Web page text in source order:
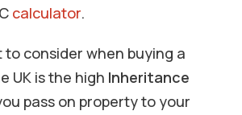
calculator.
consider when buying a
UK is the high Inheritance
pass on property to your